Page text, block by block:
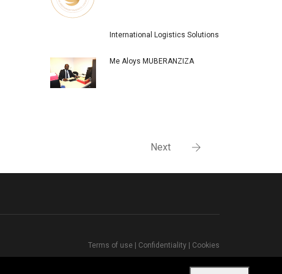
International Logistics Solutions
Me Aloys MUBERANZIZA
Next
Terms of use | Confidentiality | Cookies